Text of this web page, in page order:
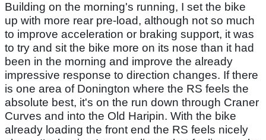
Building on the morning's running, I set the bike
up with more rear pre-load, although not so much
to improve acceleration or braking support, it was
to try and sit the bike more on its nose than it had
been in the morning and improve the already
impressive response to direction changes. If there
is one area of Donington where the RS feels the
absolute best, it's on the run down through Craner
Curves and into the Old Haripin. With the bike
already loading the front end the RS feels nicely